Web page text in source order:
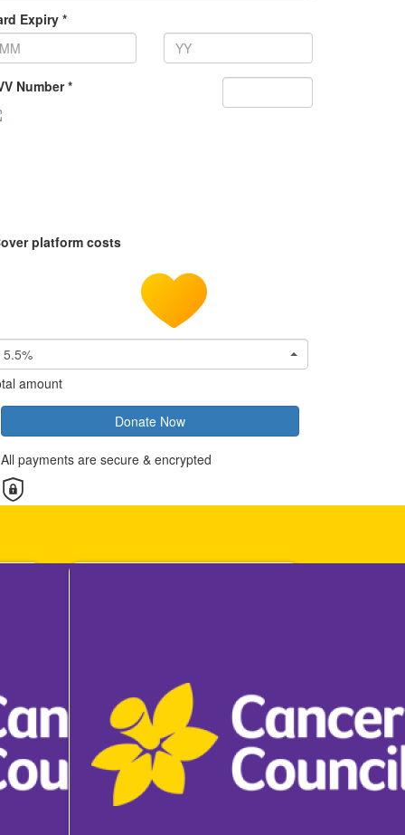
Expiry *
Number *
platform costs
5.5%
amount
Donate Now
All payments are secure & encrypted